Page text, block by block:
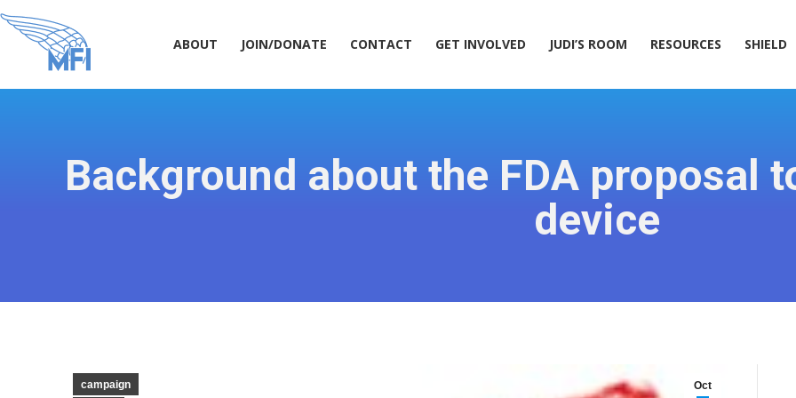
ABOUT JOIN/DONATE CONTACT GET INVOLVED JUDI’S ROOM RESOURCES SHIELD
Background about the FDA proposal
device
Oct
campaign